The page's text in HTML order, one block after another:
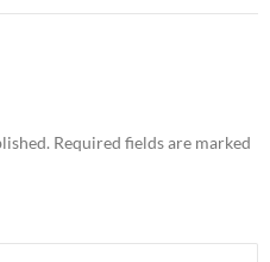
Required fields are marked